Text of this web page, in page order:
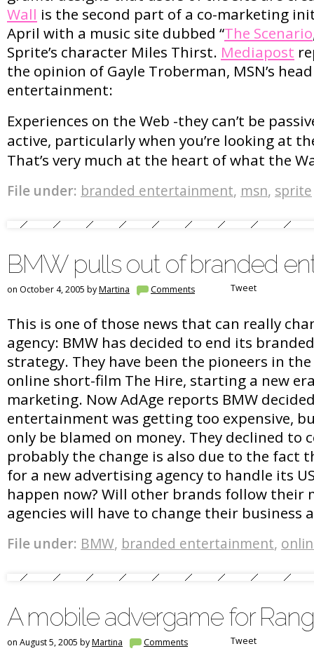
Wall is the second part of a co-marketing
April with a music site dubbed “The Scenario
Sprite’s character Miles Thirst. Mediapost
the opinion of Gayle Troberman, MSN’s
entertainment:
Experiences on the Web -they can’t be
active, particularly when you’re looking at
That’s very much at the heart of what the
File under: branded entertainment, msn, sprite
BMW pulls out of branded
on October 4, 2005 byMartina Comments Tweet
This is one of those news that can really
agency: BMW has decided to end its
strategy. They have been the pioneers in
online short-film The Hire, starting a new
marketing. Now AdAge reports BMW
entertainment was getting too expensive,
only be blamed on money. They declined to
probably the change is also due to the fact
for a new advertising agency to handle its
happen now? Will other brands follow their
agencies will have to change their business
File under: BMW, branded entertainment,
A mobile advergame for
on August 5, 2005 byMartina Comments Tweet